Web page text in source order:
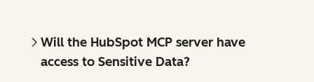
Will the HubSpot MCP server have
access to Sensitive Data?